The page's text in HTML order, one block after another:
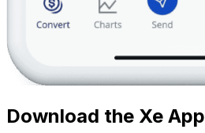
Download the Xe App